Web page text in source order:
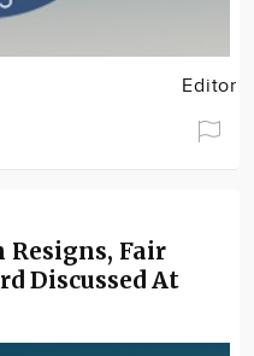
Editor
Resigns, Fair
Discussed At